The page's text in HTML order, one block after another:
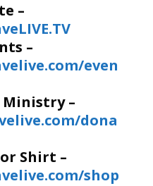
–
–
even
Ministry –
dona
Shirt –
shop